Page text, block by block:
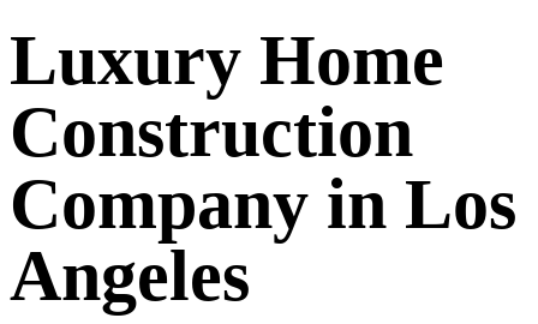
Luxury Home
Construction
Company in Los
Angeles